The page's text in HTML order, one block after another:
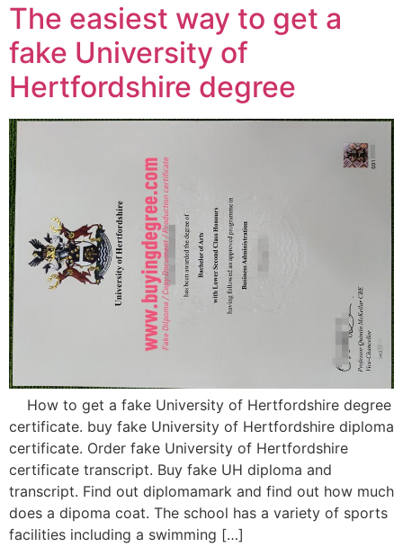
The easiest way to get a
fake University of
Hertfordshire degree
How to get a fake University of Hertfordshire degree
certificate. buy fake University of Hertfordshire diploma
certificate. Order fake University of Hertfordshire
certificate transcript. Buy fake UH diploma and
transcript. Find out diplomamark and find out how much
does a dipoma coat. The school has a variety of sports
facilities including a swimming […]